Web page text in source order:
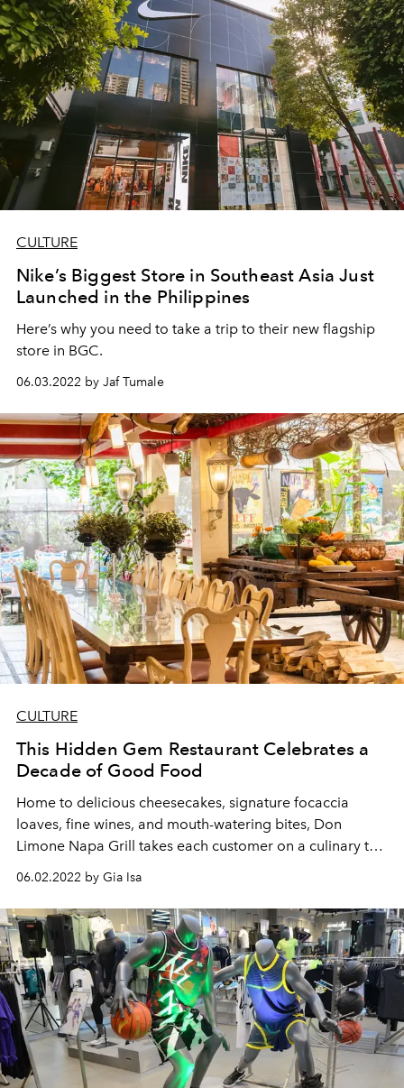
CULTURE
Nike’s Biggest Store in Southeast Asia Just
Launched in the Philippines
Here’s why you need to take a trip to their new flagship
store in BGC.
06.03.2022 by Jaf Tumale
CULTURE
This Hidden Gem Restaurant Celebrates a
Decade of Good Food
Home to delicious cheesecakes, signature focaccia
loaves, fine wines, and mouth-watering bites, Don
Limone Napa Grill takes each customer on a culinary trip
to California.
06.02.2022 by Gia Isa